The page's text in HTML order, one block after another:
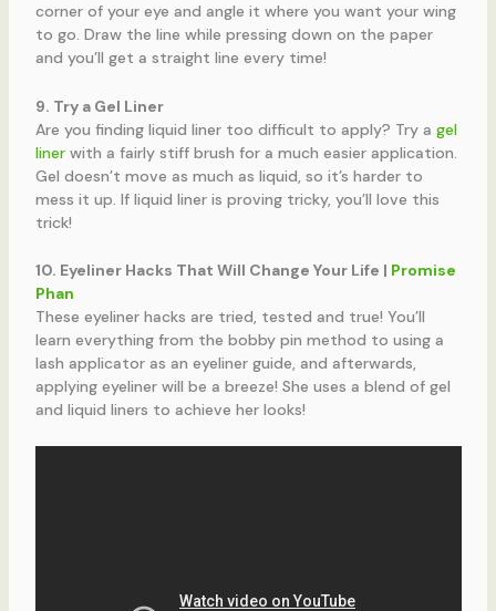
corner of your eye and angle it where you want your wing
to go. Draw the line while pressing down on the paper
and you’ll get a straight line every time!
9. Try a Gel Liner
Are you finding liquid liner too difficult to apply? Try a gel
linerwith a fairly stiff brush for a much easier application.
Gel doesn’t move as much as liquid, so it’s harder to
mess it up. If liquid liner is proving tricky, you’ll love this
trick!
10. Eyeliner Hacks That Will Change Your Life | Promise
Phan
These eyeliner hacks are tried, tested and true! You’ll
learn everything from the bobby pin method to using a
lash applicator as an eyeliner guide, and afterwards,
applying eyeliner will be a breeze! She uses a blend of gel
and liquid liners to achieve her looks!